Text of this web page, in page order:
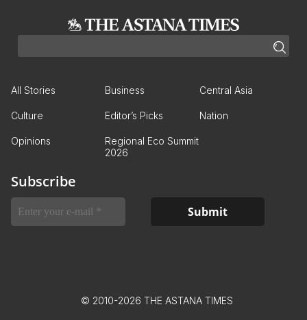
All Stories Business Central Asia
Culture Editor’s Picks Nation
Opinions
Regional Eco Summit
2026
Subscribe
© 2010-2026 THE ASTANA TIMES